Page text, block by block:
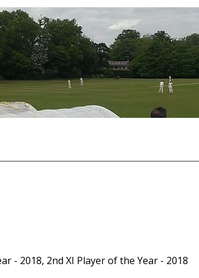
- 2018, 2nd XI Player of the Year - 2018